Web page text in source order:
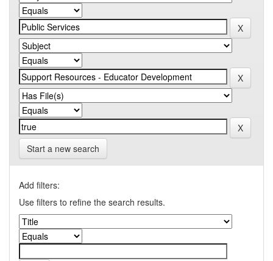
Start a new search
Add filters:
Use filters to refine the search results.